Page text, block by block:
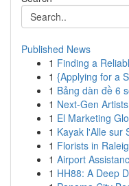
Published News
1 Finding a
1 {Applying for a
1 Bảng dàn đề 6
1 Next-Gen
1 El Marketing
1 Kayak l'Alle sur
1 Florists in
1 Airport
1 HH88: A Deep